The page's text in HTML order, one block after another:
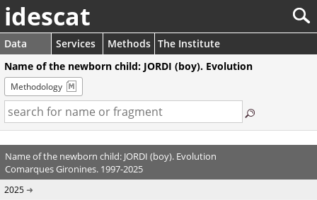
idescat
Data Services Methods The Institute
Name of the newborn child: JORDI (boy). Evolution
Methodology
Name of the newborn child: JORDI (boy). Evolution
Comarques Gironines. 1997-2025
2025